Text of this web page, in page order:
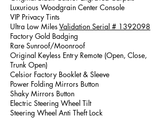
Luxurious Woodgrain Center Console
VIP Privacy Tints
Ultra Low Miles Validation Serial # 1392098
Factory Gold Badging
Rare Sunroof/Moonroof
Original Keyless Entry Remote (Open, Close,
Trunk Open)
Celsior Factory Booklet & Sleeve
Power Folding Mirrors Button
Shaky Mirrors Button
Electric Steering Wheel Tilt
Steering Wheel Anti Theft Lock